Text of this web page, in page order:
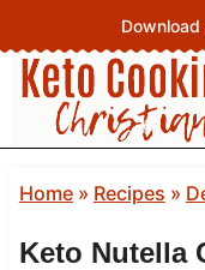
to
content
Download
Home» Recipes »
Keto Nutella